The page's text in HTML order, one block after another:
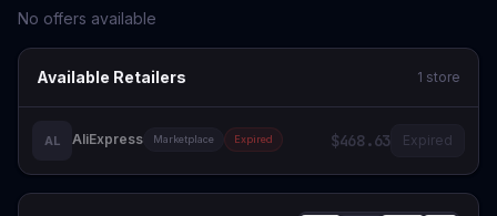
No offers available
Available Retailers 1 store
AL AliExpress Marketplace Expired $468.63 Expired